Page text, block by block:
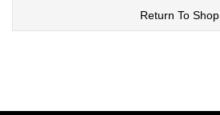
Return To Shop